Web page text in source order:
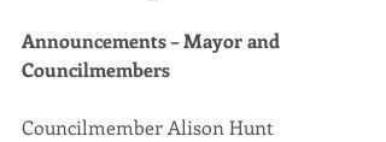
Announcements – Mayor and
Councilmembers
Councilmember Alison Hunt